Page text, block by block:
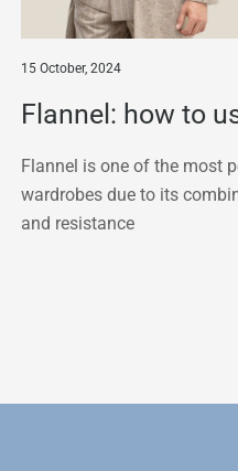
15 October, 2024
Flannel: how to
Flannel is one of the most
wardrobes due to its
and resistance